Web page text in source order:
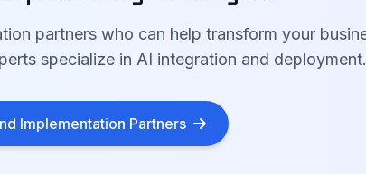
partners who can help transform your
specialize in AI integration and deployment.
Implementation Partners